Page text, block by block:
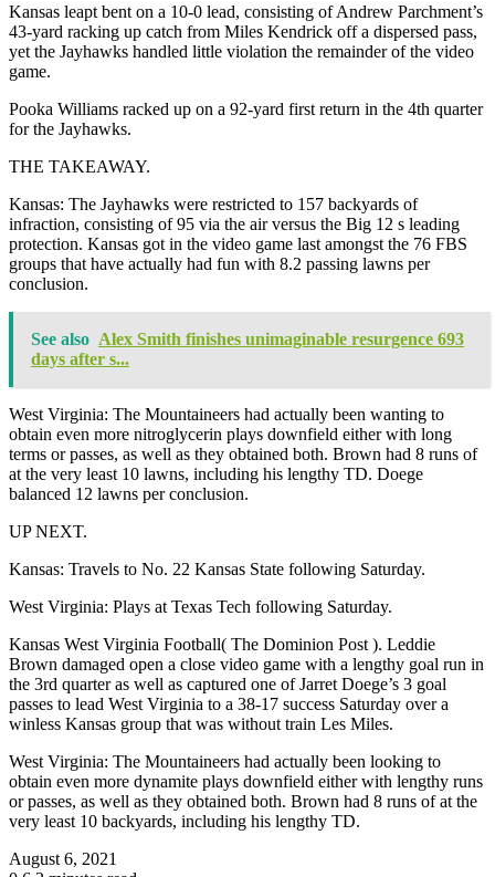
Kansas leapt bent on a 10-0 lead, consisting of Andrew Parchment’s
43-yard racking up catch from Miles Kendrick off a dispersed pass,
yet the Jayhawks handled little violation the remainder of the video
game.
Pooka Williams racked up on a 92-yard first return in the 4th quarter
for the Jayhawks.
THE TAKEAWAY.
Kansas: The Jayhawks were restricted to 157 backyards of
infraction, consisting of 95 via the air versus the Big 12 s leading
protection. Kansas got in the video game last amongst the 76 FBS
groups that have actually had fun with 8.2 passing lawns per
conclusion.
See also Alex Smith finishes unimaginable resurgence 693
days after s...
West Virginia: The Mountaineers had actually been wanting to
obtain even more nitroglycerin plays downfield either with long
terms or passes, as well as they obtained both. Brown had 8 runs of
at the very least 10 lawns, including his lengthy TD. Doege
balanced 12 lawns per conclusion.
UP NEXT.
Kansas: Travels to No. 22 Kansas State following Saturday.
West Virginia: Plays at Texas Tech following Saturday.
Kansas West Virginia Football( The Dominion Post ). Leddie
Brown damaged open a close video game with a lengthy goal run in
the 3rd quarter as well as captured one of Jarret Doege’s 3 goal
passes to lead West Virginia to a 38-17 success Saturday over a
winless Kansas group that was without train Les Miles.
West Virginia: The Mountaineers had actually been looking to
obtain even more dynamite plays downfield either with lengthy runs
or passes, as well as they obtained both. Brown had 8 runs of at the
very least 10 backyards, including his lengthy TD.
August 6, 2021